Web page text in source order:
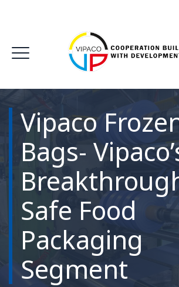
Vipaco
Bags-
Safe Food
Packaging
Segment